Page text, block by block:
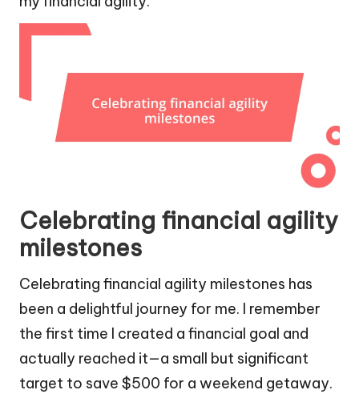
Celebrating financial agility
milestones
Celebrating financial agility milestones has
been a delightful journey for me. I remember
the first time I created a financial goal and
actually reached it—a small but significant
target to save $500 for a weekend getaway.